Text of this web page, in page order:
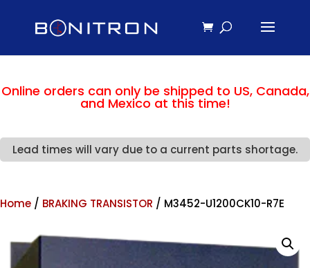
Online orders can only be shipped to US, Canada,
and Mexico at this time!
Lead times will vary due to a current parts shortage.
Home / BRAKING TRANSISTOR / M3452-U1200CK10-R7E